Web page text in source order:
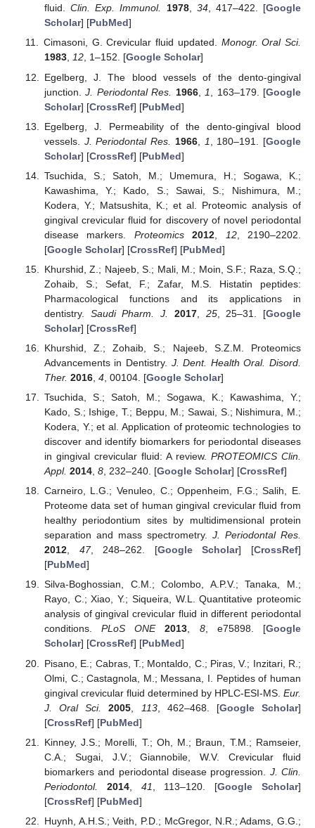
fluid.Clin. Exp. Immunol. 1978, 34, 417–422. [Google
Scholar] [PubMed]
Cimasoni, G. Crevicular fluid updated. Monogr. Oral Sci.
1983, 12, 1–152. [Google Scholar]
Egelberg, J. The blood vessels of the dento-gingival
junction.J. Periodontal Res. 1966, 1 , 163–179. [Google
Scholar] [CrossRef] [PubMed]
Egelberg, J. Permeability of the dento-gingival blood
vessels. J. Periodontal Res. 1966, 1 , 180–191. [Google
Scholar] [CrossRef] [PubMed]
Tsuchida, S.; Satoh, M.; Umemura, H.; Sogawa, K.;
Kawashima, Y.; Kado, S.; Sawai, S.; Nishimura, M.;
Kodera, Y.; Matsushita, K.; et al. Proteomic analysis of
gingival crevicular fluid for discovery of novel periodontal
disease markers. Proteomics 2012 12, 2190–2202.
[Google Scholar] [CrossRef] [PubMed]
Khurshid, Z.; Najeeb, S.; Mali, M.; Moin, S.F.; Raza, S.Q.;
Zohaib, S.; Sefat, F.; Zafar, M.S. Histatin peptides:
Pharmacological functions and its applications in
dentistry. Saudi Pharm. J. 2017, 25, 25–31. [Google
Scholar] [CrossRef]
Khurshid, Z.; Zohaib, S.; Najeeb, S.Z.M. Proteomics
Advancements in Dentistry. J. Dent. Health Oral. Disord.
Ther. 2016, 4, 00104. [Google Scholar]
Tsuchida, S.; Satoh, M.; Sogawa, K.; Kawashima, Y.;
Kado, S.; Ishige, T.; Beppu, M.; Sawai, S.; Nishimura, M.;
Kodera, Y.; et al. Application of proteomic technologies to
discover and identify biomarkers for periodontal diseases
in gingival crevicular fluid: A review. PROTEOMICS Clin.
Appl. 2014, 8, 232–240. [Google Scholar] [CrossRef]
Carneiro, L.G.; Venuleo, C.; Oppenheim, F.G.; Salih, E.
Proteome data set of human gingival crevicular fluid from
healthy periodontium sites by multidimensional protein
separation and mass spectrometry. J. Periodontal Res.
2012, 47, 248–262. [Google Scholar] [CrossRef]
[PubMed]
Silva-Boghossian, C.M.; Colombo, A.P.V.; Tanaka, M.;
Rayo, C.; Xiao, Y.; Siqueira, W.L. Quantitative proteomic
analysis of gingival crevicular fluid in different periodontal
conditions.PLoS ONE 2013, 8, e75898. [Google
Scholar] [CrossRef] [PubMed]
Pisano, E.; Cabras, T.; Montaldo, C.; Piras, V.; Inzitari, R.;
Olmi, C.; Castagnola, M.; Messana, I. Peptides of human
gingival crevicular fluid determined by HPLC-ESI-MS. Eur.
J. Oral Sci.
2005 113, 462–468. [Google Scholar]
[CrossRef] [PubMed]
Kinney, J.S.; Morelli, T.; Oh, M.; Braun, T.M.; Ramseier,
C.A.; Sugai, J.V.; Giannobile, W.V. Crevicular fluid
biomarkers and periodontal disease progression. J. Clin.
Periodontol.
2014, 41 , 113–120. [Google Scholar]
[CrossRef] [PubMed]
Huynh, A.H.S.; Veith, P.D.; McGregor, N.R.; Adams, G.G.;